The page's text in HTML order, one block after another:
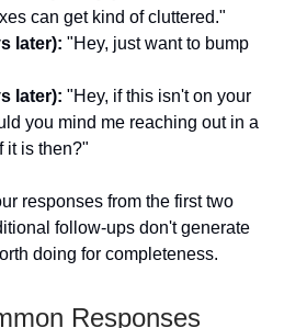
can get kind of cluttered."
later): "Hey, just want to bump
later): "Hey, if this isn't on your
you mind me reaching out in a
it is then?"
responses from the first two
follow-ups don't generate
doing for completeness.
Responses